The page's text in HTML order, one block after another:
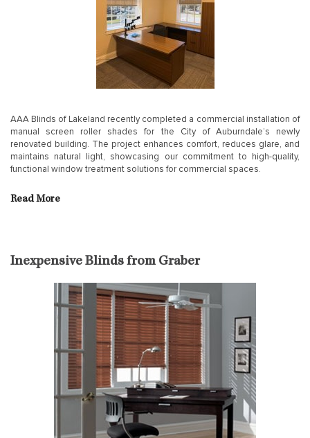
AAA Blinds of Lakeland recently completed a commercial installation of
manual screen roller shades for the City of Auburndale’s newly
renovated building. The project enhances comfort, reduces glare, and
maintains natural light, showcasing our commitment to high-quality,
functional window treatment solutions for commercial spaces.
Read More
Inexpensive Blinds from Graber